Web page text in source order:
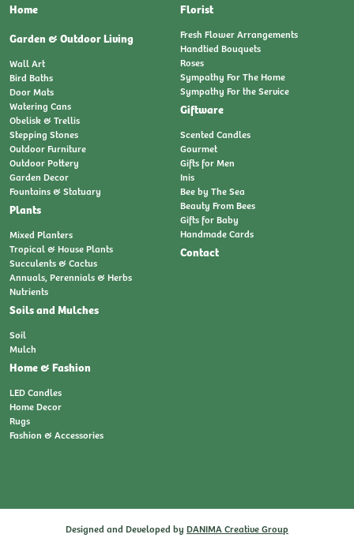
Home
Garden & Outdoor Living
Wall Art
Bird Baths
Door Mats
Watering Cans
Obelisk & Trellis
Stepping Stones
Outdoor Furniture
Outdoor Pottery
Garden Decor
Fountains & Statuary
Plants
Mixed Planters
Tropical & House Plants
Succulents & Cactus
Annuals, Perennials & Herbs
Nutrients
Soils and Mulches
Soil
Mulch
Home & Fashion
LED Candles
Home Decor
Rugs
Fashion & Accessories
Florist
Fresh Flower Arrangements
Handtied Bouquets
Roses
Sympathy For The Home
Sympathy For the Service
Giftware
Scented Candles
Gourmet
Gifts for Men
Inis
Bee by The Sea
Beauty From Bees
Gifts for Baby
Handmade Cards
Contact
Designed and Developed by DANIMA Creative Group